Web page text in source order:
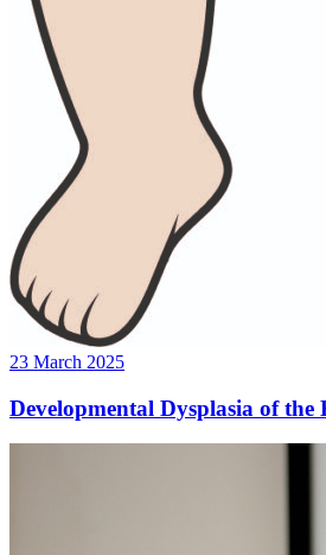
23 March 2025
Developmental Dysplasia of